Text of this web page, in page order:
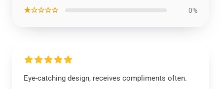
★☆☆☆☆ 0%
Eye-catching design, receives compliments often.